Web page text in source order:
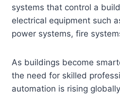
systems that control a
electrical equipment such
power systems, fire
As buildings become
the need for skilled
automation is rising